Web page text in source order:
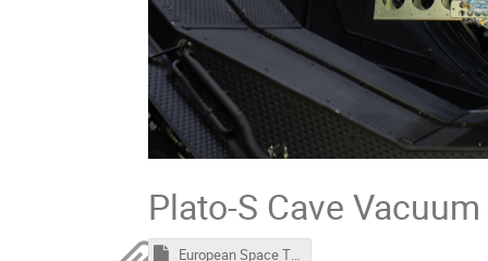
Plato-S Cave
European Space Thermal Engineering Workshop - Welcome package.msg